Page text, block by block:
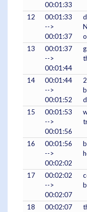
00:01:33
12
00:01:33
-->
00:01:37
13
00:01:37
-->
00:01:44
14
00:01:44
-->
00:01:52
15
00:01:53
-->
00:01:56
16
00:01:56
-->
00:02:02
17
00:02:02
-->
00:02:07
18
00:02:07